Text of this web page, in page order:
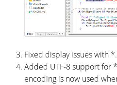
Fixed display issues with
Added UTF-8 support for
encoding is now used